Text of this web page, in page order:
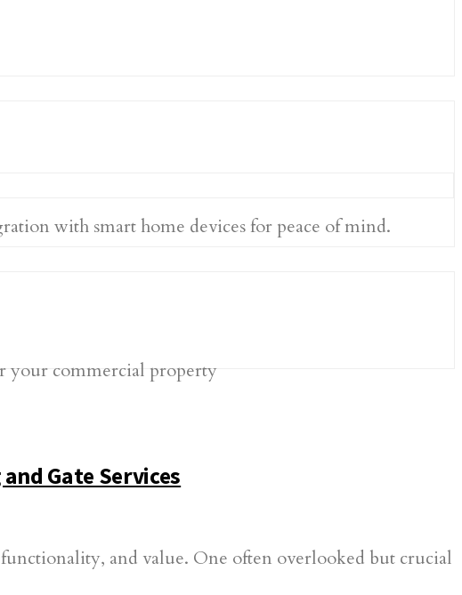
with smart home devices for peace of mind.
Gate Services
and value. One often overlooked but crucial